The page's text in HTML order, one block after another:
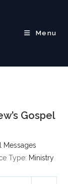
Menu
Gospel
Messages
Type: Ministry